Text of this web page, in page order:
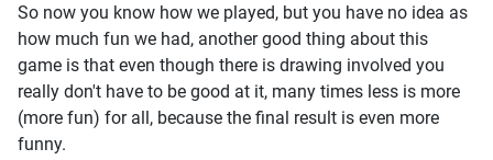
So now you know how we played, but you have no idea as
how much fun we had, another good thing about this
game is that even though there is drawing involved you
really don't have to be good at it, many times less is more
(more fun) for all, because the final result is even more
funny.